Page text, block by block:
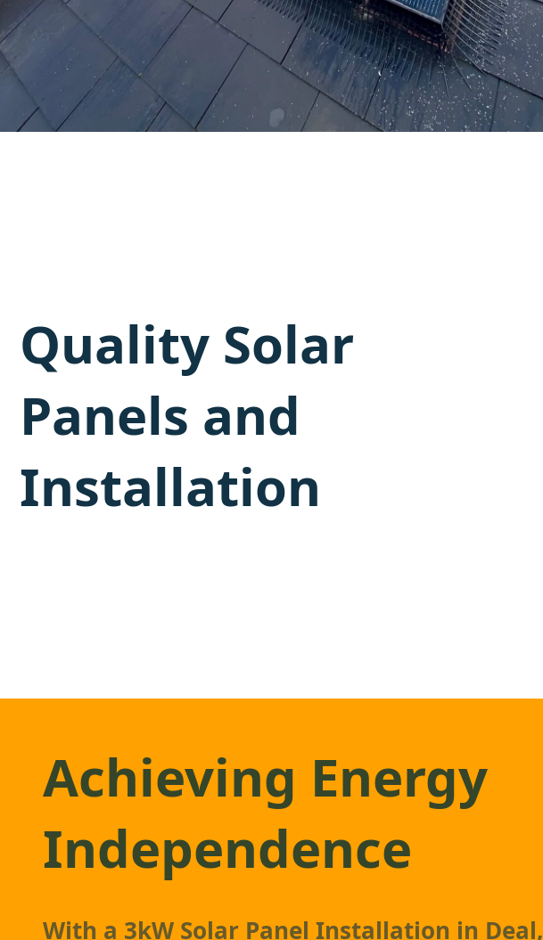
Quality Solar
Panels and
Installation
Achieving Energy
Independence
With a 3kW Solar Panel Installation in Deal,